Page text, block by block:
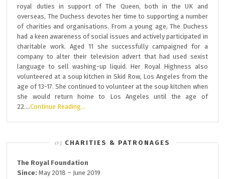
royal duties in support of The Queen, both in the UK and
overseas, The Duchess devotes her time to supporting a number
of charities and organisations. From a young age, The Duchess
had a keen awareness of social issues and actively participated in
charitable work. Aged 11 she successfully campaigned for a
company to alter their television advert that had used sexist
language to sell washing-up liquid. Her Royal Highness also
volunteered at a soup kitchen in Skid Row, Los Angeles from the
age of 13-17. She continued to volunteer at the soup kitchen when
she would return home to Los Angeles until the age of
22….Continue Reading…
CHARITIES & PATRONAGES
The Royal Foundation
Since: May 2018 – June 2019